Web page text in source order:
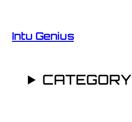
content
Intu Genius
CATEGORY